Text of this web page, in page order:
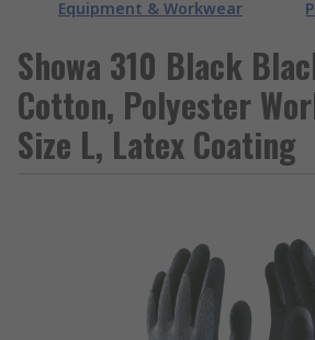
Equipment & Workwear
Showa 310 Black
Cotton, Polyester
Size L, Latex Coating